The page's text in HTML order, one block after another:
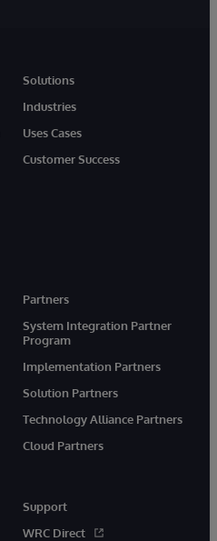
Solutions
Industries
Uses Cases
Customer Success
Partners
System Integration Partner
Program
Implementation Partners
Solution Partners
Technology Alliance Partners
Cloud Partners
Support
WRC Direct